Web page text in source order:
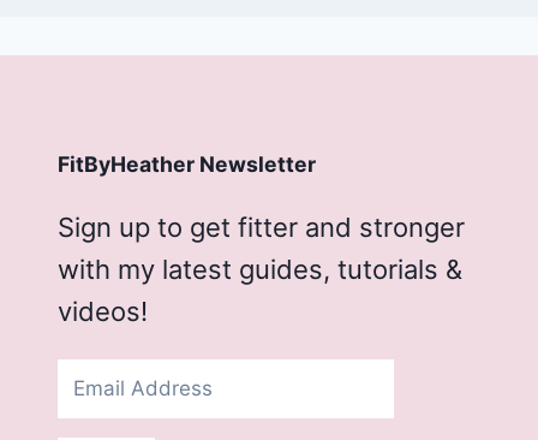
FitByHeather Newsletter
Sign up to get fitter and stronger
with my latest guides, tutorials &
videos!